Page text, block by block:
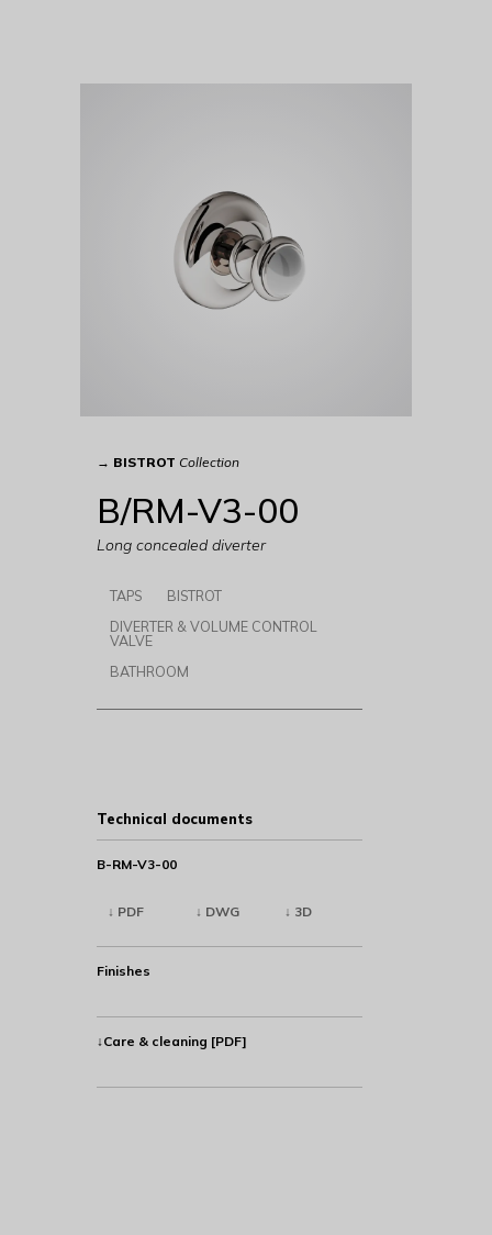
→ BISTROT Collection
B/RM-V3-00
Long concealed diverter
TAPS
BISTROT
DIVERTER & VOLUME CONTROL
VALVE
BATHROOM
Technical documents
B-RM-V3-00
↓ PDF ↓ DWG ↓ 3D
Finishes
↓Care & cleaning [PDF]